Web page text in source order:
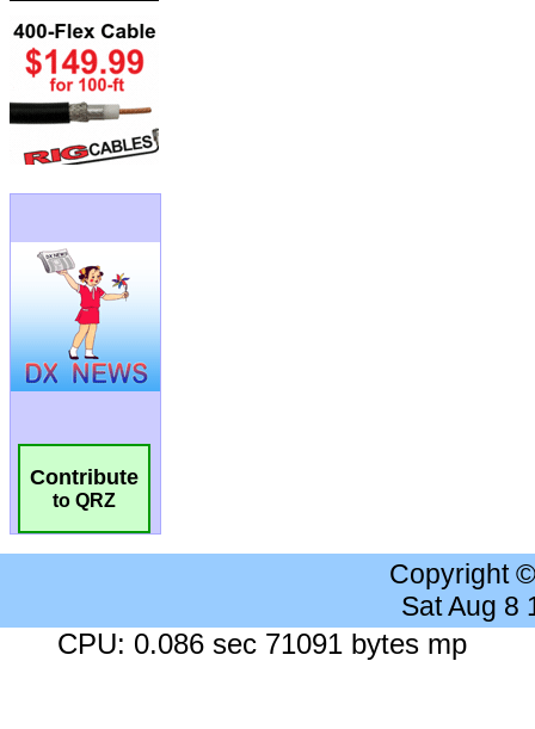
Contribute
to QRZ
Copyright
Sat Aug 8
CPU: 0.086 sec 71091 bytes mp